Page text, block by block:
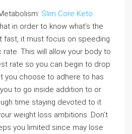
Slim Core Keto
in order to know what’s the
it must focus on speeding
This will allow your body to
rate so you can begin to drop
you choose to adhere to has
to go inside addition to or
time staying devoted to it
weight loss ambitions. Don’t
you limited since may lose